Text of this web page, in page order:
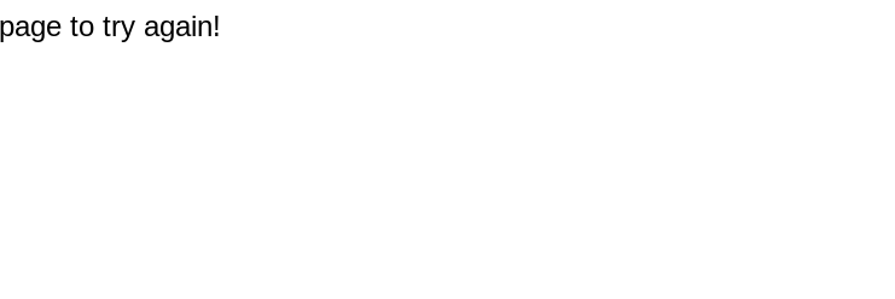
to try again!